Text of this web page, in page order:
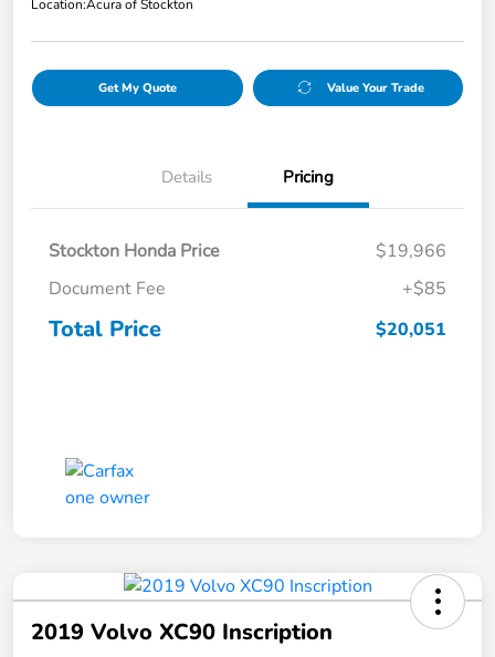
Location:Acura of Stockton
Get My Quote Value Your Trade
Details Pricing
Stockton Honda Price
$19,966
Document Fee
+$85
Total Price $20,051
2019 Volvo XC90 Inscription